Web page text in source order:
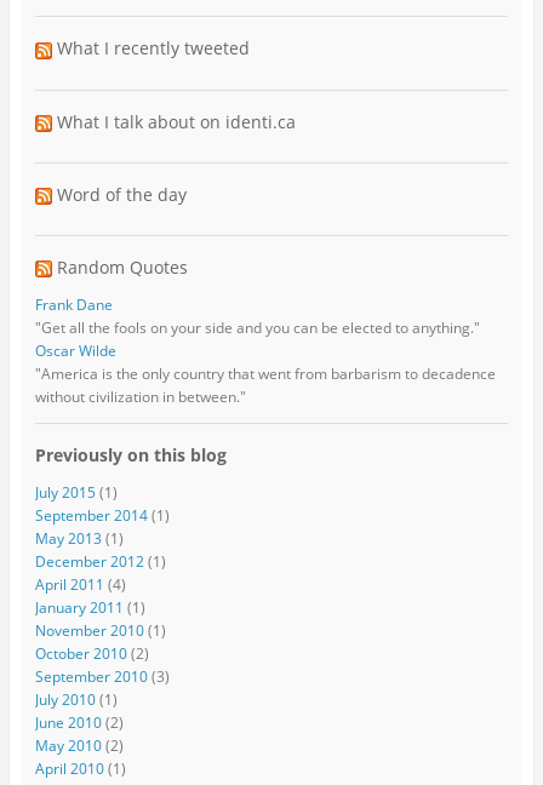
What I recently tweeted
What I talk about on identi.ca
Word of the day
Random Quotes
Frank Dane
"Get all the fools on your side and you can be elected to anything."
Oscar Wilde
"America is the only country that went from barbarism to decadence
without civilization in between."
Previously on this blog
July 2015(1)
September 2014(1)
May 2013 (1)
December 2012(1)
April 2011 (4)
January 2011 (1)
November 2010(1)
October 2010(2)
September 2010(3)
July 2010(1)
June 2010(2)
May 2010(2)
April 2010(1)